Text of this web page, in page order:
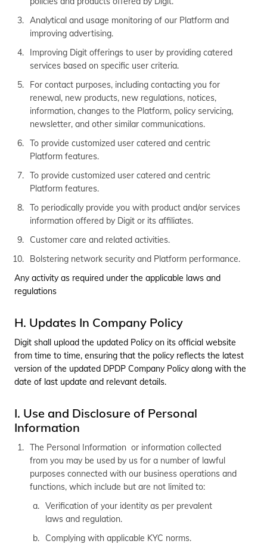
Analytical and usage monitoring of our Platform and
improving advertising.
Improving Digit offerings to user by providing catered
services based on specific user criteria.
For contact purposes, including contacting you for
renewal, new products, new regulations, notices,
information, changes to the Platform, policy servicing,
newsletter, and other similar communications.
To provide customized user catered and centric
Platform features.
To provide customized user catered and centric
Platform features.
To periodically provide you with product and/or services
information offered by Digit or its affiliates.
Customer care and related activities.
Bolstering network security and Platform performance.
Any activity as required under the applicable laws and
regulations
H. Updates In Company Policy
Digit shall upload the updated Policy on its official website
from time to time, ensuring that the policy reflects the latest
version of the updated DPDP Company Policy along with the
date of last update and relevant details.
I. Use and Disclosure of Personal
Information
The Personal Information or information collected
from you may be used by us for a number of lawful
purposes connected with our business operations and
functions, which include but are not limited to:
Verification of your identity as per prevalent
laws and regulation.
Complying with applicable KYC norms.